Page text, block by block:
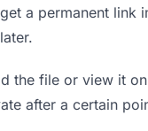
a permanent link
the file or view it
after a certain